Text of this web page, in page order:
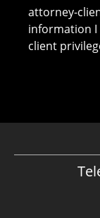
attorney-
information
client